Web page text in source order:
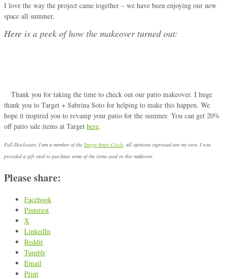
I love the way the project came together – we have been enjoying our new
space all summer.
Here is a peek of how the makeover turned out:
Thank you for taking the time to check out our patio makeover. I huge
thank you to Target + Sabrina Soto for helping to make this happen. We
hope it inspired you to revamp your patio for the summer. You can get 20%
off patio sale items at Target here.
Full Disclosure: I am a member of the Target Inner Circle, all opinions expressed are my own. I was
provided a gift card to purchase some of the items used in this makeover.
Please share:
Facebook
Pinterest
X
LinkedIn
Reddit
Tumblr
Email
Print